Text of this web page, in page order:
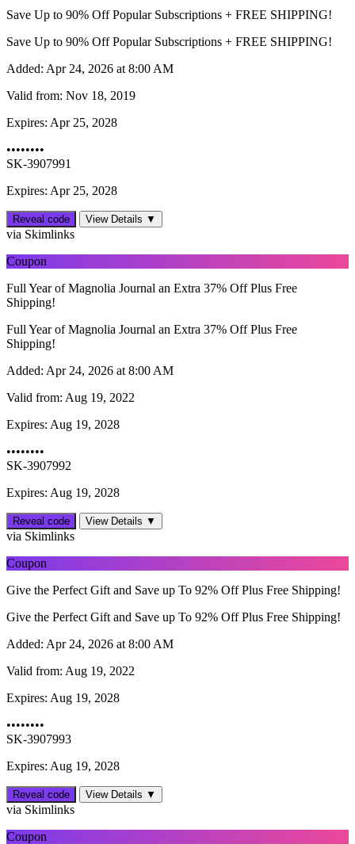
Save Up to 90% Off Popular Subscriptions + FREE SHIPPING!
Save Up to 90% Off Popular Subscriptions + FREE SHIPPING!
Added: Apr 24, 2026 at 8:00 AM
Valid from: Nov 18, 2019
Expires: Apr 25, 2028
••••••••
SK-3907991
Expires: Apr 25, 2028
Reveal code View Details ▼
via Skimlinks
Coupon
Full Year of Magnolia Journal an Extra 37% Off Plus Free
Shipping!
Full Year of Magnolia Journal an Extra 37% Off Plus Free
Shipping!
Added: Apr 24, 2026 at 8:00 AM
Valid from: Aug 19, 2022
Expires: Aug 19, 2028
••••••••
SK-3907992
Expires: Aug 19, 2028
Reveal code View Details ▼
via Skimlinks
Coupon
Give the Perfect Gift and Save up To 92% Off Plus Free Shipping!
Give the Perfect Gift and Save up To 92% Off Plus Free Shipping!
Added: Apr 24, 2026 at 8:00 AM
Valid from: Aug 19, 2022
Expires: Aug 19, 2028
••••••••
SK-3907993
Expires: Aug 19, 2028
Reveal code View Details ▼
via Skimlinks
Coupon